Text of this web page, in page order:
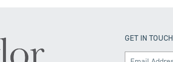
GET IN TOUCH